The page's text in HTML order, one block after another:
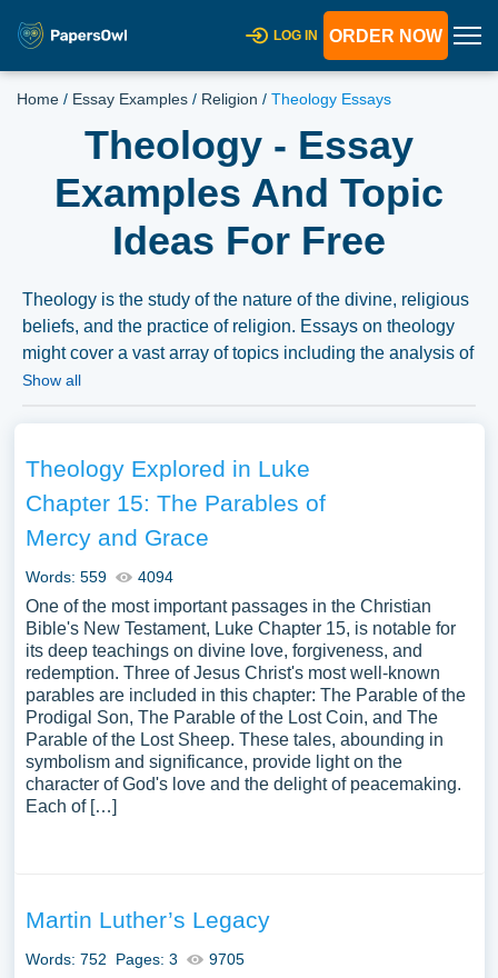
LOG IN ORDER NOW
Home / Essay Examples / Religion / Theology Essays
Theology - Essay
Examples And Topic
Ideas For Free
Theology is the study of the nature of the divine, religious
beliefs, and the practice of religion. Essays on theology
might cover a vast array of topics including the analysis of
religious texts, the history and evolution of religious
discussions on spiritual experiences, or debates on the
interplay between religion, ethics, and morality also fall
within the domain of theological exploration. We’ve
gathered an extensive assortment of free essay samples
your own essay, research paper, or just to explore a new
topic for yourself.
Show all
Theology Explored in Luke
Chapter 15: The Parables of
Mercy and Grace
Words: 559 4094
One of the most important passages in the Christian
Bible's New Testament, Luke Chapter 15, is notable for
its deep teachings on divine love, forgiveness, and
redemption. Three of Jesus Christ's most well-known
parables are included in this chapter: The Parable of the
Prodigal Son, The Parable of the Lost Coin, and The
Parable of the Lost Sheep. These tales, abounding in
symbolism and significance, provide light on the
character of God's love and the delight of peacemaking.
Each of […]
Martin Luther’s Legacy
Words: 752 Pages: 3 9705